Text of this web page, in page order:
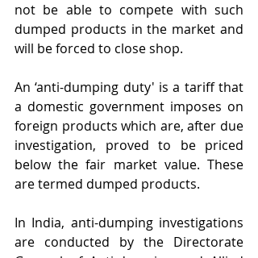
not be able to compete with such
dumped products in the market and
will be forced to close shop.
An ‘anti-dumping duty' is a tariff that
a domestic government imposes on
foreign products which are, after due
investigation, proved to be priced
below the fair market value. These
are termed dumped products.
In India, anti-dumping investigations
are conducted by the Directorate